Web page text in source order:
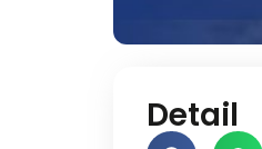
Detail